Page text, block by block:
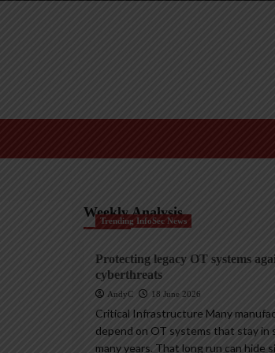
Weekly Analysis
Trending InfoSec News
Protecting legacy OT systems
cyberthreats
AndyC 18 June 2026
Critical Infrastructure Many
depend on OT systems that stay in
many years. That long run can hide